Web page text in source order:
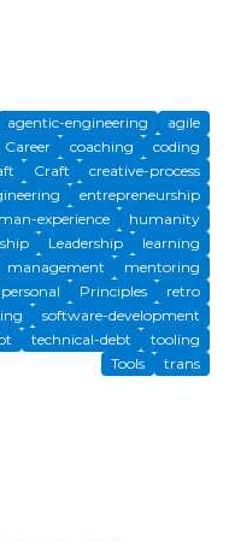
agentic-engineering
agile
Career coaching
coding
Craft
creative-process
entrepreneurship
experience
humanity
Leadership
learning
management
mentoring
personal Principles
retro
software-development
technical-debt
tooling
Tools
trans